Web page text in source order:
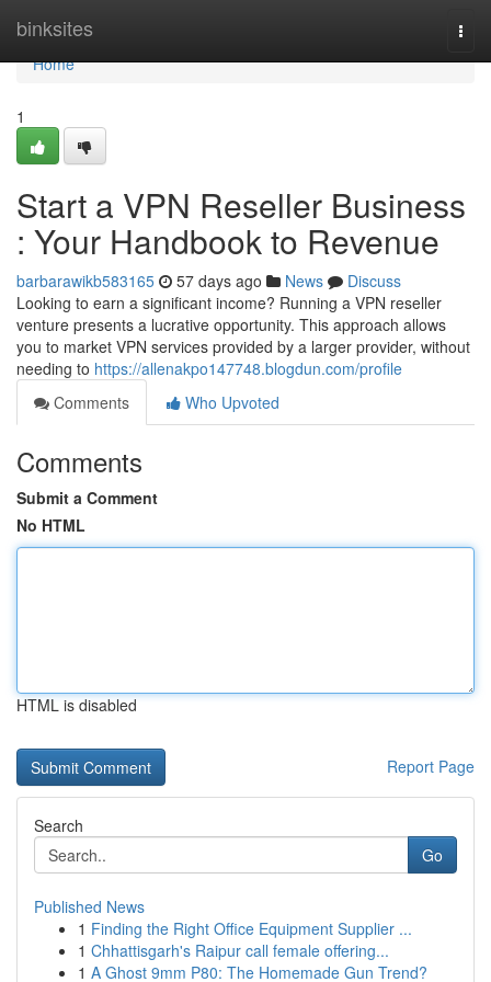
binksites
Home
Home
1
Start a VPN Reseller Business
: Your Handbook to Revenue
barbarawikb583165 57 days ago News
Discuss
Looking to earn a significant income? Running a VPN reseller
venture presents a lucrative opportunity. This approach allows
you to market VPN services provided by a larger provider, without
needing to https://allenakpo147748.blogdun.com/profile
Comments
Who Upvoted
Comments
Submit a Comment
No HTML
HTML is disabled
Report Page
Search
Go
Published News
1 Finding the Right Office Equipment Supplier ...
1 Chhattisgarh's Raipur call female offering...
1 A Ghost 9mm P80: The Homemade Gun Trend?